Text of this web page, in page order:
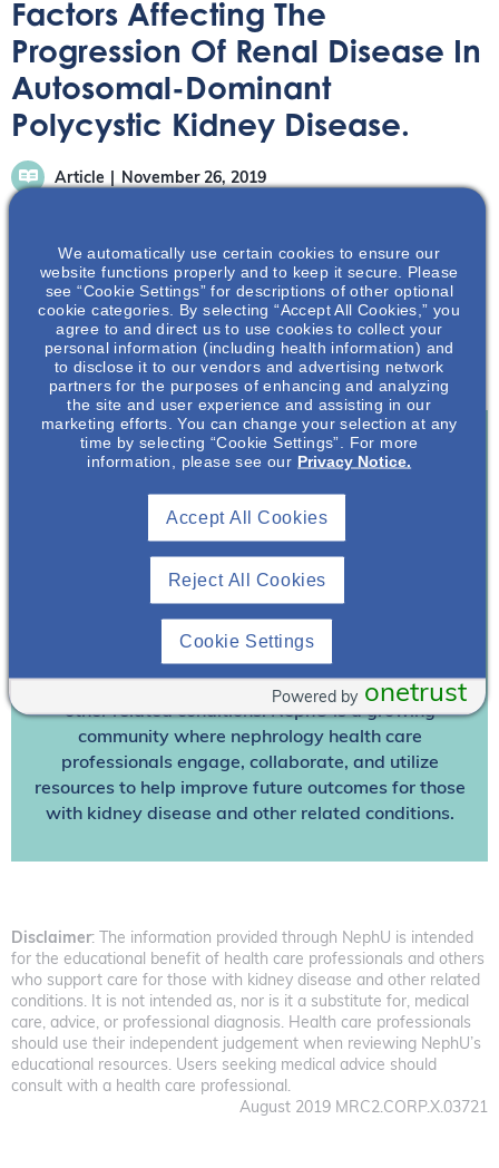
Factors Affecting The
Progression Of Renal Disease In
Autosomal-Dominant
Polycystic Kidney Disease.
Article November 26, 2019
Greater understanding of factors affecting renal disease
progression in ADPKD patients may help with prognosis
and outcomes; Learn more inside.
Already A Member? Login
today at no cost for access to this and
other premium content!
We’re collaborating to improve care and the future
outcomes for individuals with kidney disease and
other related conditions. NephU is a growing
community where nephrology health care
professionals engage, collaborate, and utilize
resources to help improve future outcomes for those
with kidney disease and other related conditions.
Disclaimer: The information provided through NephU is intended
for the educational benefit of health care professionals and others
who support care for those with kidney disease and other related
conditions. It is not intended as, nor is it a substitute for, medical
care, advice, or professional diagnosis. Health care professionals
should use their independent judgement when reviewing NephU’s
educational resources. Users seeking medical advice should
consult with a health care professional.
August 2019 MRC2.CORP.X.03721
We automatically use certain cookies to ensure our
website functions properly and to keep it secure. Please
see “Cookie Settings” for descriptions of other optional
cookie categories. By selecting “Accept All Cookies,” you
agree to and direct us to use cookies to collect your
personal information (including health information) and
to disclose it to our vendors and advertising network
partners for the purposes of enhancing and analyzing
the site and user experience and assisting in our
marketing efforts. You can change your selection at any
time by selecting “Cookie Settings”. For more
information, please see our Privacy Notice.
Reject All Cookies
Accept All Cookies
Cookie Settings
onetrust
Powered by